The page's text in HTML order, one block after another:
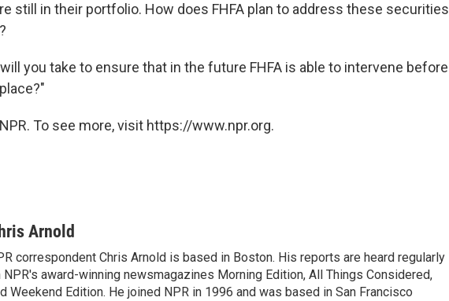
still in their portfolio. How does FHFA plan to address these securities
you take to ensure that in the future FHFA is able to intervene before
To see more, visit https://www.npr.org.
Arnold
correspondent Chris Arnold is based in Boston. His reports are heard regularly
NPR's award-winning newsmagazines Morning Edition, All Things Considered,
Weekend Edition. He joined NPR in 1996 and was based in San Francisco